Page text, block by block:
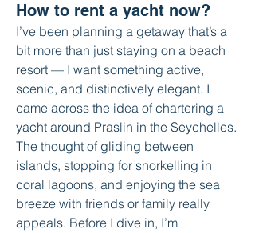
How to rent a yacht now?
I’ve been planning a getaway that’s a
bit more than just staying on a beach
resort — I want something active,
scenic, and distinctively elegant. I
came across the idea of chartering a
yacht around Praslin in the Sey­chelles.
The thought of gliding between
islands, stopping for snorkelling in
coral lagoons, and enjoying the sea
breeze with friends or family really
appeals. Before I dive in, I’m